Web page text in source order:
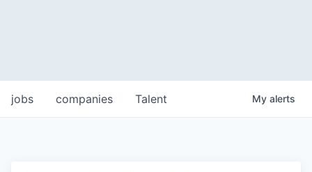
jobs companies Talent My alerts